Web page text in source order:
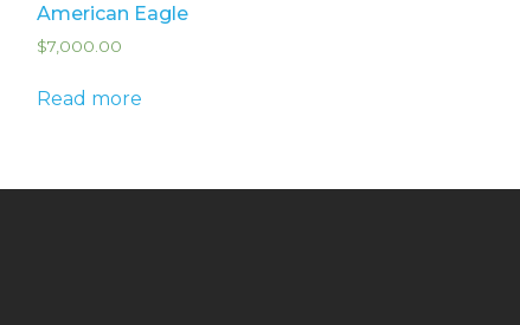
American Eagle
$7,000.00
Read more